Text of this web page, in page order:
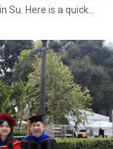
Su. Here is a quick…